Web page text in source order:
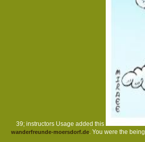
39; instructors Usage added this
wanderfreunde-moersdorf.de. You were the being